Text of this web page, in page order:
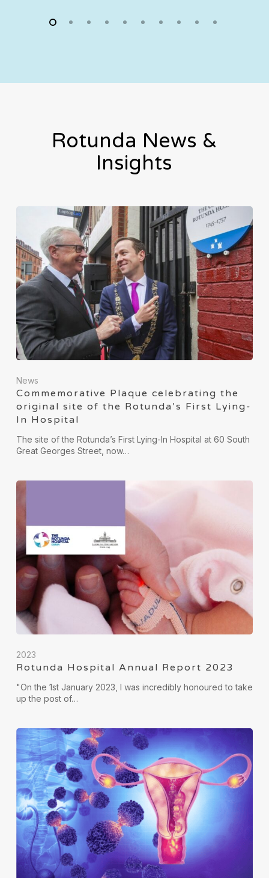
Rotunda News &
Insights
News
Commemorative Plaque celebrating the
original site of the Rotunda’s First Lying-
In Hospital
The site of the Rotunda’s First Lying-In Hospital at 60 South
Great Georges Street, now…
2023
Rotunda Hospital Annual Report 2023
"On the 1st January 2023, I was incredibly honoured to take
up the post of…